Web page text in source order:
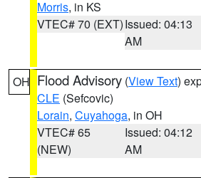
Morris, in KS
VTEC# 70 (EXT)Issued: 04:13
AM
OH Flood Advisory (View Text)
CLE (Sefcovic)
Lorain, Cuyahoga, in OH
VTEC# 65
(NEW)
Issued: 04:12
AM